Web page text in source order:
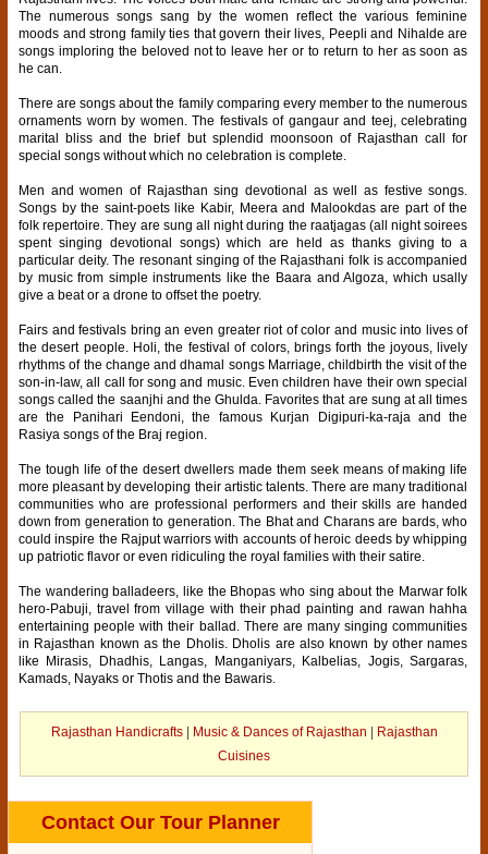
The numerous songs sang by the women reflect the various feminine
moods and strong family ties that govern their lives, Peepli and Nihalde are
songs imploring the beloved not to leave her or to return to her as soon as
he can.
There are songs about the family comparing every member to the numerous
ornaments worn by women. The festivals of gangaur and teej, celebrating
marital bliss and the brief but splendid moonsoon of Rajasthan call for
special songs without which no celebration is complete.
Men and women of Rajasthan sing devotional as well as festive songs.
Songs by the saint-poets like Kabir, Meera and Malookdas are part of the
folk repertoire. They are sung all night during the raatjagas (all night soirees
spent singing devotional songs) which are held as thanks giving to a
particular deity. The resonant singing of the Rajasthani folk is accompanied
by music from simple instruments like the Baara and Algoza, which usally
give a beat or a drone to offset the poetry.
Fairs and festivals bring an even greater riot of color and music into lives of
the desert people. Holi, the festival of colors, brings forth the joyous, lively
rhythms of the change and dhamal songs Marriage, childbirth the visit of the
son-in-law, all call for song and music. Even children have their own special
songs called the saanjhi and the Ghulda. Favorites that are sung at all times
are the Panihari Eendoni, the famous Kurjan Digipuri-ka-raja and the
Rasiya songs of the Braj region.
The tough life of the desert dwellers made them seek means of making life
more pleasant by developing their artistic talents. There are many traditional
communities who are professional performers and their skills are handed
down from generation to generation. The Bhat and Charans are bards, who
could inspire the Rajput warriors with accounts of heroic deeds by whipping
up patriotic flavor or even ridiculing the royal families with their satire.
The wandering balladeers, like the Bhopas who sing about the Marwar folk
hero-Pabuji, travel from village with their phad painting and rawan hahha
entertaining people with their ballad. There are many singing communities
in Rajasthan known as the Dholis. Dholis are also known by other names
like Mirasis, Dhadhis, Langas, Manganiyars, Kalbelias, Jogis, Sargaras,
Kamads, Nayaks or Thotis and the Bawaris.
Rajasthan Handicrafts| Music & Dances of Rajasthan | Rajasthan
Cuisines
Contact Our Tour Planner